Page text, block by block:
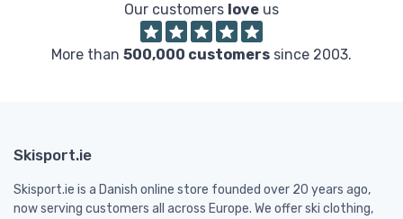
Our customers love us
More than 500,000 customers since 2003.
Skisport.ie
Skisport.ie is a Danish online store founded over 20 years ago,
now serving customers all across Europe. We offer ski clothing,